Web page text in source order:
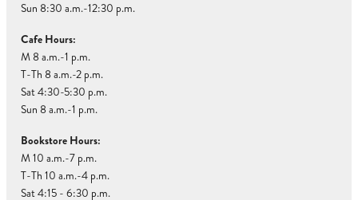
Sun 8:30 a.m.-12:30 p.m.
Cafe Hours:
M 8 a.m.-1 p.m.
T-Th 8 a.m.-2 p.m.
Sat 4:30-5:30 p.m.
Sun 8 a.m.-1 p.m.
Bookstore Hours:
M 10 a.m.-7 p.m.
T-Th 10 a.m.-4 p.m.
Sat 4:15 - 6:30 p.m.